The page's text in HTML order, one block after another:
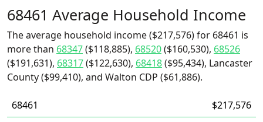
68461 Average Household Income
The average household income ($217,576) for 68461 is
more than 68347($118,885), 68520($160,530), 68526
($191,631), 68317($122,630), 68418($95,434), Lancaster
County ($99,410), and Walton CDP ($61,886).
68461
$217,576